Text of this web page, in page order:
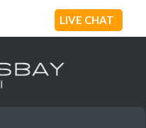
LIVE CHAT